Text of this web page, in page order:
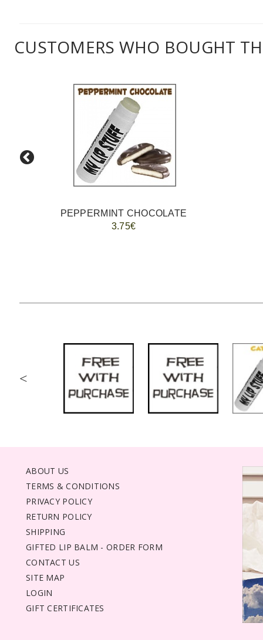
CUSTOMERS WHO BOUGHT
PEPPERMINT CHOCOLATE
3.75€
<
ABOUT US
TERMS & CONDITIONS
PRIVACY POLICY
RETURN POLICY
SHIPPING
GIFTED LIP BALM - ORDER FORM
CONTACT US
SITE MAP
LOGIN
GIFT CERTIFICATES